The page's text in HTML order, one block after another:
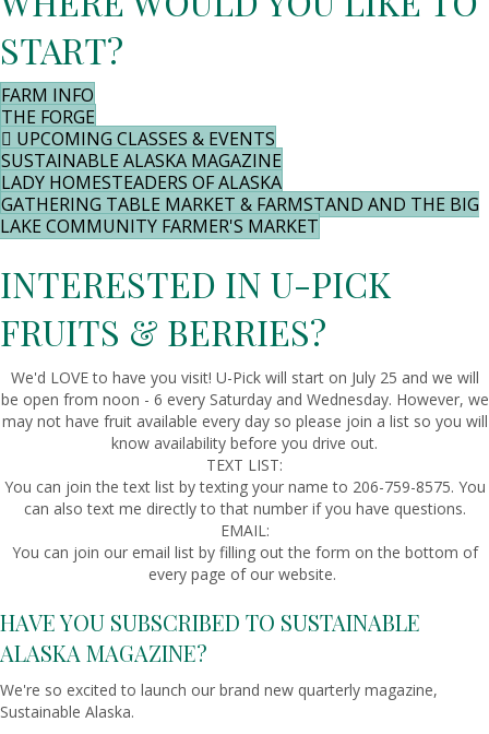
START?
FARM INFO
THE FORGE
UPCOMING CLASSES & EVENTS
SUSTAINABLE ALASKA MAGAZINE
LADY HOMESTEADERS OF ALASKA
GATHERING TABLE MARKET & FARMSTAND AND THE BIG
LAKE COMMUNITY FARMER'S MARKET
INTERESTED IN U-PICK
FRUITS & BERRIES?
We'd LOVE to have you visit! U-Pick will start on July 25 and we will
be open from noon - 6 every Saturday and Wednesday. However, we
may not have fruit available every day so please join a list so you will
know availability before you drive out.
TEXT LIST:
You can join the text list by texting your name to 206-759-8575. You
can also text me directly to that number if you have questions.
EMAIL:
You can join our email list by filling out the form on the bottom of
every page of our website.
HAVE YOU SUBSCRIBED TO SUSTAINABLE
ALASKA MAGAZINE?
We're so excited to launch our brand new quarterly magazine,
Sustainable Alaska.